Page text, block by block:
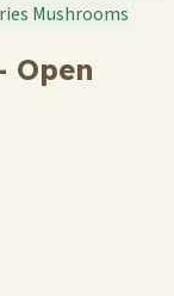
Mushrooms
Open